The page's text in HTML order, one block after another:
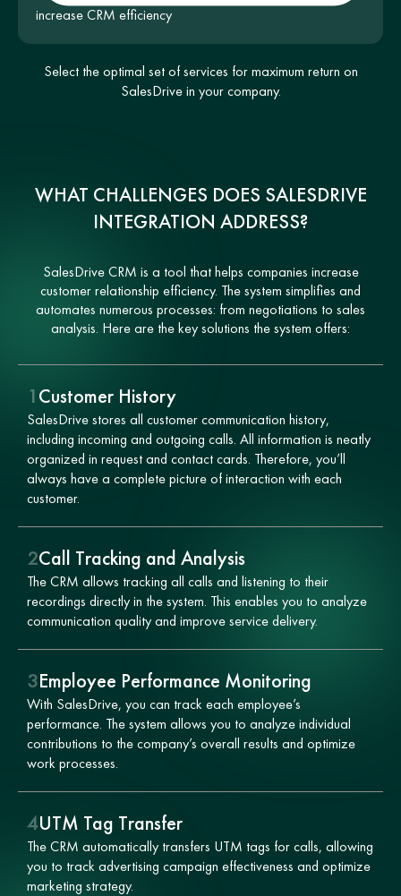
increase CRM efficiency
Select the optimal set of services for maximum return on
SalesDrive in your company.
WHAT CHALLENGES DOES SALESDRIVE
INTEGRATION ADDRESS?
SalesDrive CRM is a tool that helps companies increase
customer relationship efficiency. The system simplifies and
automates numerous processes: from negotiations to sales
analysis. Here are the key solutions the system offers:
1Customer History
SalesDrive stores all customer communication history,
including incoming and outgoing calls. All information is neatly
organized in request and contact cards. Therefore, you’ll
always have a complete picture of interaction with each
customer.
2Call Tracking and Analysis
The CRM allows tracking all calls and listening to their
recordings directly in the system. This enables you to analyze
communication quality and improve service delivery.
3Employee Performance Monitoring
With SalesDrive, you can track each employee’s
performance. The system allows you to analyze individual
contributions to the company’s overall results and optimize
work processes.
4UTM Tag Transfer
The CRM automatically transfers UTM tags for calls, allowing
you to track advertising campaign effectiveness and optimize
marketing strategy.